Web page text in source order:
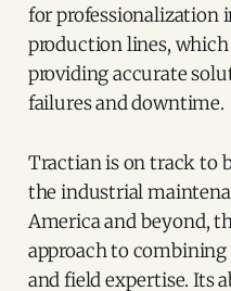
for professionalization
production lines,
providing accurate
failures and downtime.
Tractian is on track to
the industrial
America and beyond,
approach to
and field expertise. Its